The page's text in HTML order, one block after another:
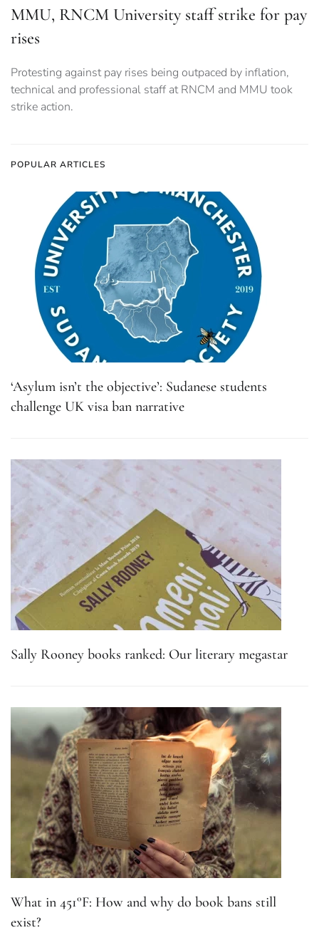
MMU, RNCM University staff strike for pay
rises
Protesting against pay rises being outpaced by inflation,
technical and professional staff at RNCM and MMU took
strike action.
POPULAR ARTICLES
‘Asylum isn’t the objective’: Sudanese students
challenge UK visa ban narrative
Sally Rooney books ranked: Our literary megastar
What in 451°F: How and why do book bans still
exist?